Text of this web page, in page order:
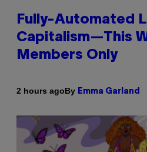
Fully-Automated
Capitalism—This
Members Only
2 hours agoBy Emma Garland